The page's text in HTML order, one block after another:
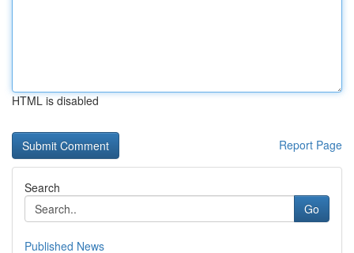
HTML is disabled
Report Page
Search
Go
Published News